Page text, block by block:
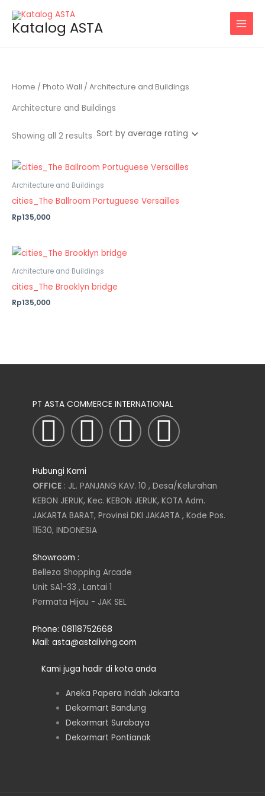
contentKatalog ASTA
Home / Photo Wall / Architecture and Buildings
Architecture and Buildings
Showing all 2 results
rating
Architecture and Buildings
cities_The Ballroom Portuguese Versailles
Rp135,000
Architecture and Buildings
cities_The Brooklyn bridge
Rp135,000
PT ASTA COMMERCE INTERNATIONAL
I
n
s
t
a
g
r
a
m
T
w
i
t
e
r
L
i
n
k
d
i
n
F
a
c
e
Hubungi Kami
OFFICE : JL. PANJANG KAV. 10 , Desa/Kelurahan
KEBON JERUK, Kec. KEBON JERUK, KOTA Adm.
JAKARTA BARAT, Provinsi DKI JAKARTA , Kode Pos.
11530, INDONESIA
Showroom :
Belleza Shopping Arcade
Unit SA1-33 , Lantai 1
Permata Hijau - JAK SEL
Phone: 08118752668
Mail: asta@astaliving.com
Kami juga hadir di kota anda
Aneka Papera Indah Jakarta
Dekormart Bandung
Dekormart Surabaya
Dekormart Pontianak